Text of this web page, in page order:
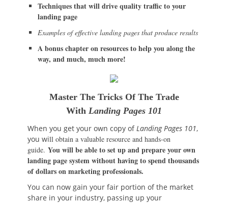
Techniques that will drive quality traffic to your
landing page
Examples of effective landing pages that produce results
A bonus chapter on resources to help you along the
way, and much, much more!
Master The Tricks Of The Trade
With Landing Pages 101
When you get your own copy ofLanding Pages 101,
you will obtain a valuable resource and hands-on
guide. You will be able to set up and prepare your own
landing page system without having to spend thousands
of dollars on marketing professionals.
You can now gain your fair portion of the market
share in your industry, passing up your